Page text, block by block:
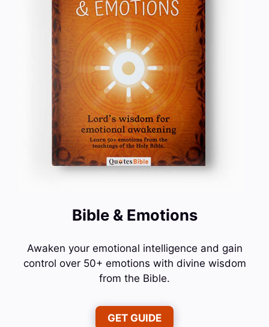
Bible & Emotions
Awaken your emotional intelligence and gain
control over 50+ emotions with divine wisdom
from the Bible.
GET GUIDE